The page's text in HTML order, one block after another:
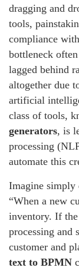
dragging and
tools,
compliance
bottleneck
lagged behind
altogether due
artificial
class of tools,
generators, is
processing
automate this
Imagine simply
“When a new
inventory. If
processing and
customer and
text to BPMN